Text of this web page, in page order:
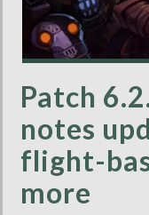
Patch
notes
flight-
more